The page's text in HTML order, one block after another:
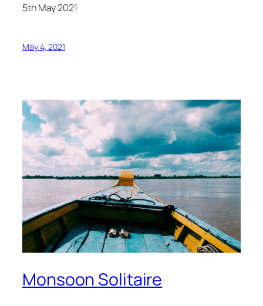
5th May 2021
May 4, 2021
Monsoon Solitaire